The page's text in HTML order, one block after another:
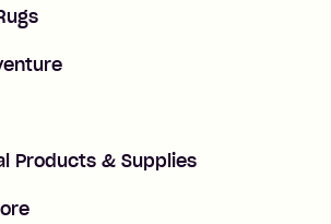
Products & Supplies